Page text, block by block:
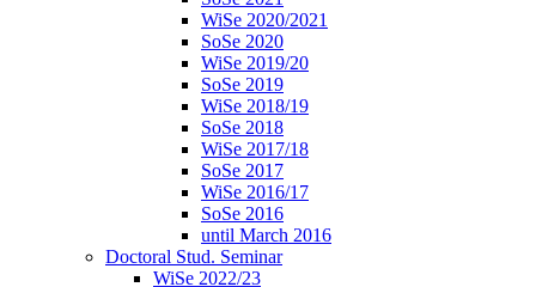
WiSe 2020/2021
SoSe 2020
WiSe 2019/20
SoSe 2019
WiSe 2018/19
SoSe 2018
WiSe 2017/18
SoSe 2017
WiSe 2016/17
SoSe 2016
until March 2016
Doctoral Stud. Seminar
WiSe 2022/23